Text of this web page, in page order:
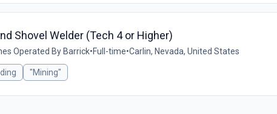
Shovel Welder (Tech 4 or Higher)
Operated By Barrick•Full-time•Carlin, Nevada, United States
"Mining"